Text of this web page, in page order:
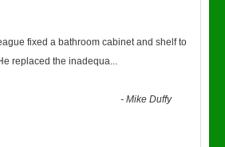
fixed a bathroom cabinet and shelf to
replaced the inadequa...
-Mike Duffy